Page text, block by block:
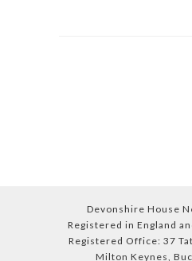
Devonshire House
Registered in England
Registered Office: 37
Milton Keynes,